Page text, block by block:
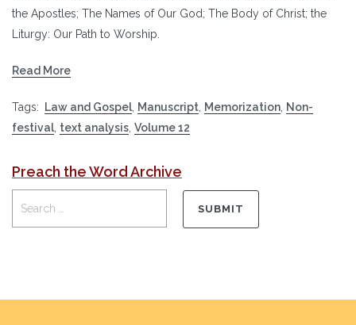
the Apostles; The Names of Our God; The Body of Christ; the
Liturgy: Our Path to Worship.
Read More
Tags: Law and Gospel Manuscript Memorization Non-
festival text analysis Volume 12
Preach the Word Archive